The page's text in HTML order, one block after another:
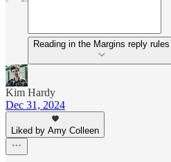
Reading in the Margins reply rules
Kim Hardy
Dec 31, 2024
Liked by Amy Colleen